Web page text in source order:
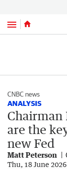
Menu
CNBC news
ANALYSIS
Chairman
are the
new Fed
Matt Peterson
Thu, 18 June